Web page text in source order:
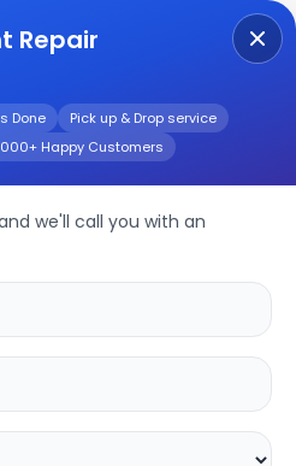
Repair
Done
Pick up & Drop service
Happy Customers
we'll call you with an
Repair
pcbrand